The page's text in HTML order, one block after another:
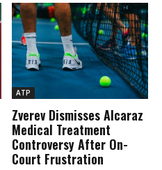
ATP
Zverev Dismisses Alcaraz
Medical Treatment
Controversy After On-
Court Frustration